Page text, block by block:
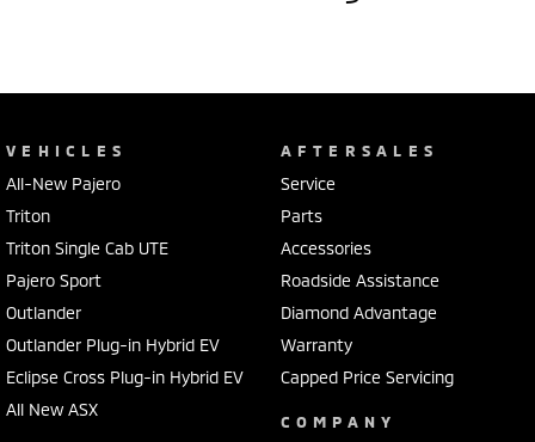
VEHICLES
All-New Pajero
Triton
Triton Single Cab UTE
Pajero Sport
Outlander
Outlander Plug-in Hybrid EV
Eclipse Cross Plug-in Hybrid EV
All New ASX
AFTERSALES
Service
Parts
Accessories
Roadside Assistance
Diamond Advantage
Warranty
Capped Price Servicing
COMPANY